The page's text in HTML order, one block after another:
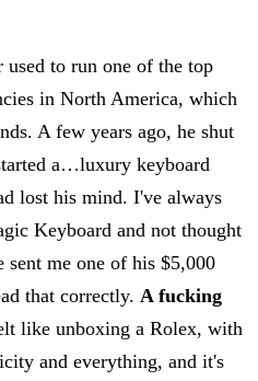
to run one of the top
in North America, which
A few years ago, he shut
a…luxury keyboard
lost his mind. I've always
Keyboard and not thought
me one of his $5,000
that correctly. A fucking
like unboxing a Rolex, with
and everything, and it's